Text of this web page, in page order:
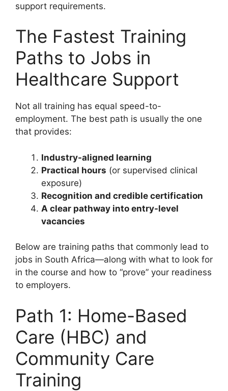
support requirements.
The Fastest Training
Paths to Jobs in
Healthcare Support
Not all training has equal speed-to-
employment. The best path is usually the one
that provides:
Industry-aligned learning
Practical hours (or supervised clinical
exposure)
Recognition and credible certification
A clear pathway into entry-level
vacancies
Below are training paths that commonly lead to
jobs in South Africa—along with what to look for
in the course and how to “prove” your readiness
to employers.
Path 1: Home-Based
Care (HBC) and
Community Care
Training